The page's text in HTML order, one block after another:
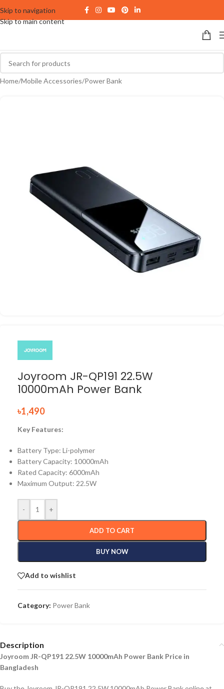
Skip to navigation
Skip to main content
Home/Mobile Accessories/Power Bank
Joyroom JR-QP191 22.5W
10000mAh Power Bank
৳1,490
Key Features:
Battery Type: Li-polymer
Battery Capacity: 10000mAh
Rated Capacity: 6000mAh
Maximum Output: 22.5W
- +
ADD TO CART
BUY NOW
Add to wishlist
Category: Power Bank
Description
Joyroom JR-QP191 22.5W 10000mAh Power Bank Price in
Bangladesh